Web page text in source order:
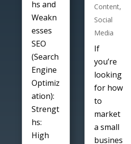
hs and
Weakn
esses
SEO
(Search
Engine
Optimiz
ation):
Strengt
hs:
High
Content,
Social
Media
If
you’re
looking
for how
to
market
a small
busines